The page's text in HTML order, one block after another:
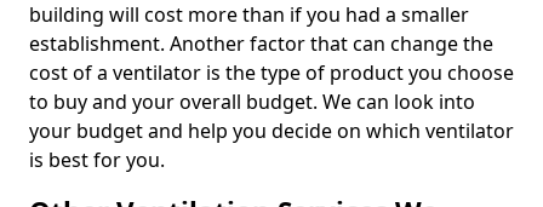
building will cost more than if you had a smaller
establishment. Another factor that can change the
cost of a ventilator is the type of product you choose
to buy and your overall budget. We can look into
your budget and help you decide on which ventilator
is best for you.